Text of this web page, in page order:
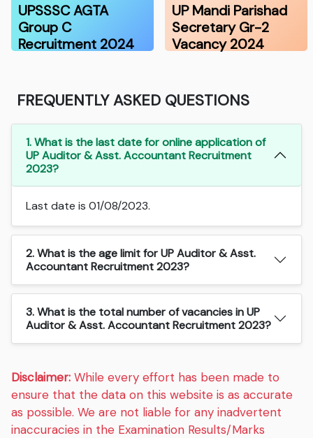
UPSSSC AGTA
Group C
Recruitment 2024
UP Mandi Parishad
Secretary Gr-2
Vacancy 2024
FREQUENTLY ASKED QUESTIONS
1. What is the last date for online application of
UP Auditor & Asst. Accountant Recruitment
2023?
Last date is 01/08/2023.
2. What is the age limit for UP Auditor & Asst.
Accountant Recruitment 2023?
3. What is the total number of vacancies in UP
Auditor & Asst. Accountant Recruitment 2023?
Disclaimer: While every effort has been made to
ensure that the data on this website is as accurate
as possible. We are not liable for any inadvertent
inaccuracies in the Examination Results/Marks